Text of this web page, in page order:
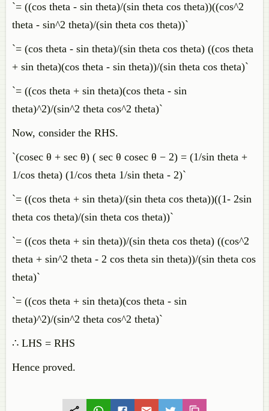
`= ((cos theta - sin theta)/(sin theta cos theta))((cos^2
theta - sin^2 theta)/(sin theta cos theta))`
`= (cos theta - sin theta)/(sin theta cos theta) ((cos theta
+ sin theta)(cos theta - sin theta))/(sin theta cos theta)`
`= ((cos theta + sin theta)(cos theta - sin
theta)^2)/(sin^2 theta cos^2 theta)`
Now, consider the RHS.
`(cosec θ + sec θ) ( sec θ cosec θ − 2) = (1/sin theta +
1/cos theta) (1/cos theta 1/sin theta - 2)`
`= ((cos theta + sin theta)/(sin theta cos theta))((1- 2sin
theta cos theta)/(sin theta cos theta))`
`= ((cos theta + sin theta))/(sin theta cos theta) ((cos^2
theta + sin^2 theta - 2 cos theta sin theta))/(sin theta cos
theta)`
`= ((cos theta + sin theta)(cos theta - sin
theta)^2)/(sin^2 theta cos^2 theta)`
∴ LHS = RHS
Hence proved.